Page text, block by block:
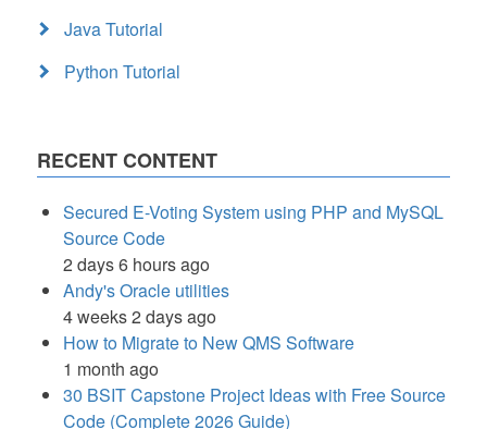
Java Tutorial
Python Tutorial
RECENT CONTENT
Secured E-Voting System using PHP and MySQL
Source Code
2 days 6 hours ago
Andy's Oracle utilities
4 weeks 2 days ago
How to Migrate to New QMS Software
1 month ago
30 BSIT Capstone Project Ideas with Free Source
Code (Complete 2026 Guide)